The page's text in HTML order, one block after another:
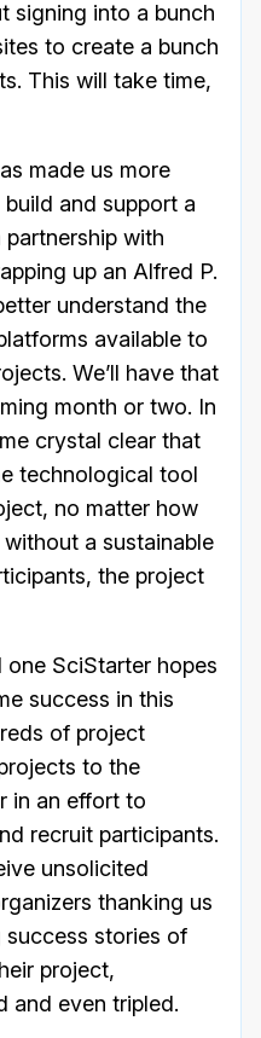
signing into a bunch
to create a bunch
This will take time,
made us more
and support a
with
up an Alfred P.
understand the
available to
We’ll have that
month or two. In
crystal clear that
technological tool
no matter how
a sustainable
the project
SciStarter hopes
success in this
of project
to the
in an effort to
recruit participants.
unsolicited
thanking us
stories of
project,
and even tripled.